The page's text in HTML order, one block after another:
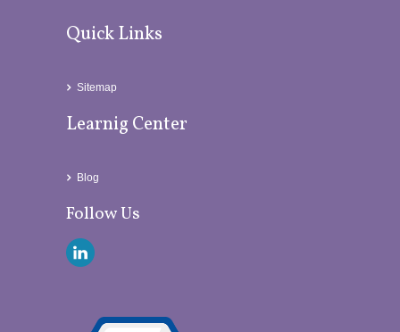
Quick Links
Sitemap
Learnig Center
Blog
Follow Us